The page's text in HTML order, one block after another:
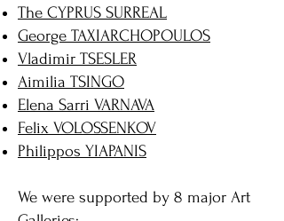
The CYPRUS SURREAL
George TAXIARCHOPOULOS
Vladimir TSESLER
Aimilia TSINGO
Elena Sarri VARNAVA
Felix VOLOSSENKOV
Philippos YIAPANIS
We were supported by 8 major Art